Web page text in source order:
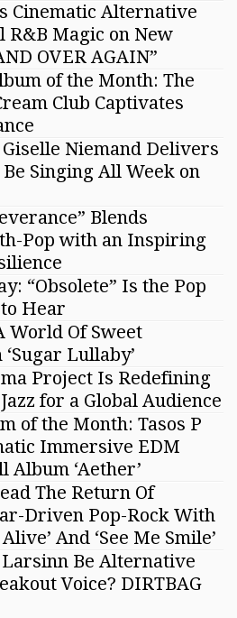
Cinematic Alternative
R&B Magic on New
OVER AGAIN”
of the Month: The
Club Captivates
Niemand Delivers
Be Singing All Week on
Blends
Pop with an Inspiring
“Obsolete” Is the Pop
to Hear
World Of Sweet
Lullaby’
Project Is Redefining
for a Global Audience
of the Month: Tasos P
Immersive EDM
Album ‘Aether’
The Return Of
Driven Pop-Rock With
And ‘See Me Smile’
Be Alternative
Voice? DIRTBAG